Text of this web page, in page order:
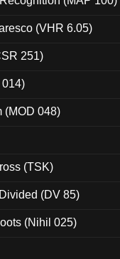
(VHR 6.05)
251)
(MOD 048)
(TSK)
(DV 85)
(Nihil 025)